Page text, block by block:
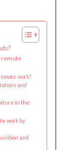
remote
work?
and
in the
work by
and